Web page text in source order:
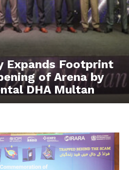
Expands Footprint
of Arena by
DHA Multan